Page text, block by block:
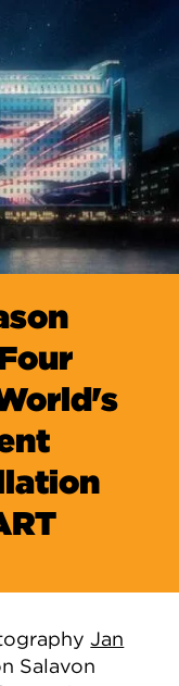
Jan
Salavon